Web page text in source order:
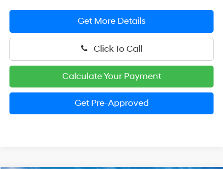
Get More Details
Click To Call
Calculate Your Payment
Get Pre-Approved